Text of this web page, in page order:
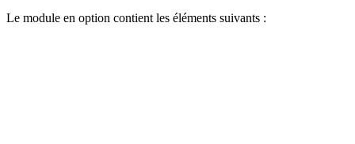
Le module en option contient les éléments suivants :